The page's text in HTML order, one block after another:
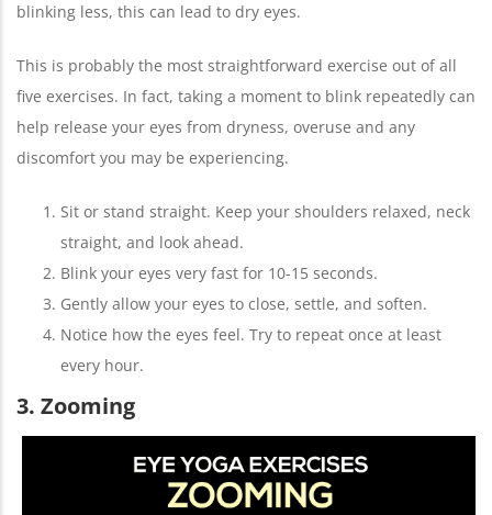
blinking less, this can lead to dry eyes.
This is probably the most straightforward exercise out of all
five exercises. In fact, taking a moment to blink repeatedly can
help release your eyes from dryness, overuse and any
discomfort you may be experiencing.
Sit or stand straight. Keep your shoulders relaxed, neck
straight, and look ahead.
Blink your eyes very fast for 10-15 seconds.
Gently allow your eyes to close, settle, and soften.
Notice how the eyes feel. Try to repeat once at least
every hour.
3. Zooming